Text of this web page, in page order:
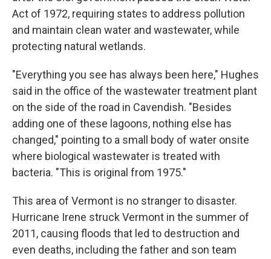
Act of 1972, requiring states to address pollution
and maintain clean water and wastewater, while
protecting natural wetlands.
"Everything you see has always been here," Hughes
said in the office of the wastewater treatment plant
on the side of the road in Cavendish. "Besides
adding one of these lagoons, nothing else has
changed," pointing to a small body of water onsite
where biological wastewater is treated with
bacteria. "This is original from 1975."
This area of Vermont is no stranger to disaster.
Hurricane Irene struck Vermont in the summer of
2011, causing floods that led to destruction and
even deaths, including the father and son team